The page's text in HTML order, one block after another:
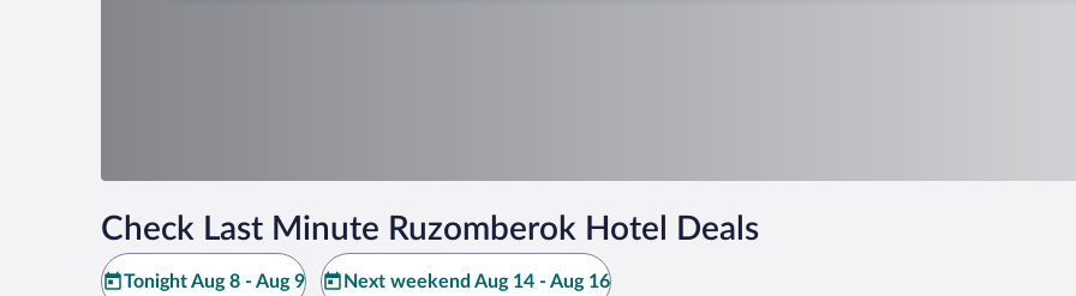
Check Last Minute Ruzomberok Hotel Deals
Tonight Aug 8 - Aug 9 Next weekend Aug 14 - Aug 16